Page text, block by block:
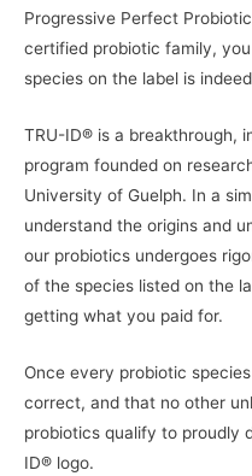
Progressive Perfect
certified probiotic family,
species on the label is
TRU-ID® is a breakthrough,
program founded on
University of Guelph. In a
understand the origins and
our probiotics undergoes
of the species listed on the
getting what you paid for.
Once every probiotic
correct, and that no other
probiotics qualify to proudly
ID® logo.